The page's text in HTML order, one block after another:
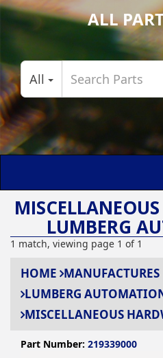
ALL
All
LUMBERG
1 match, viewing page 1 of 1
HOME MANUFACTURES
LUMBERG
MISCELLANEOUS
Part Number: 219339000